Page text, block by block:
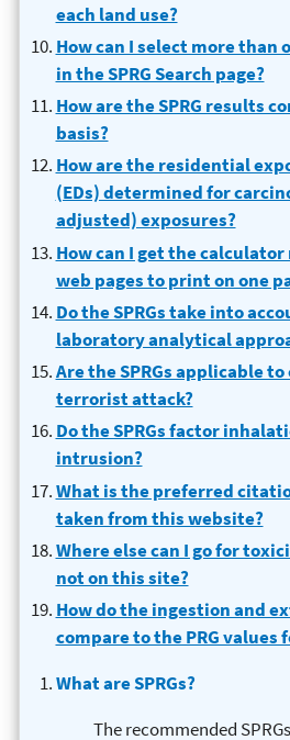
each land use?
How can I select more than
in the SPRG Search page?
How are the SPRG results
basis?
How are the residential
(EDs) determined for
adjusted) exposures?
How can I get the
web pages to print on one
Do the SPRGs take into
laboratory analytical
Are the SPRGs applicable
terrorist attack?
Do the SPRGs factor
intrusion?
What is the preferred
taken from this website?
Where else can I go for
not on this site?
How do the ingestion and
compare to the PRG values
What are SPRGs?
The recommended